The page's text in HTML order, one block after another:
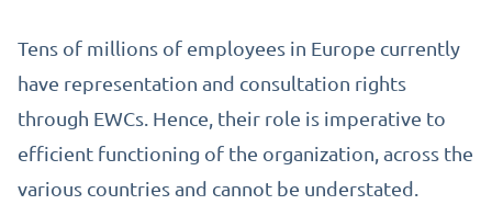
Tens of millions of employees in Europe currently
have representation and consultation rights
through EWCs. Hence, their role is imperative to
efficient functioning of the organization, across the
various countries and cannot be understated.